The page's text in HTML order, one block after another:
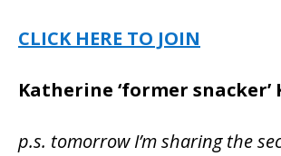
CLICK HERE TO JOIN
Katherine ‘former snacker’
p.s. tomorrow I’m sharing the